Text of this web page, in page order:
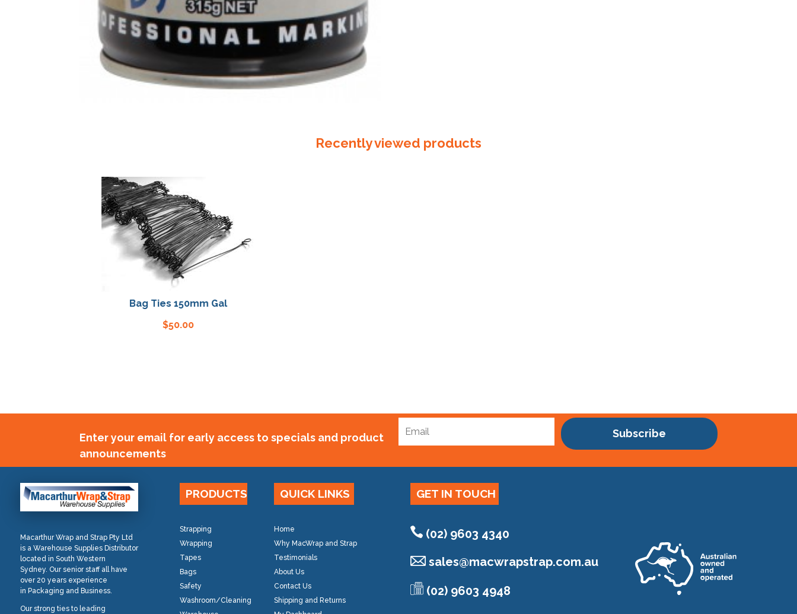
Recently viewed products
Bag Ties 150mm Gal
Enter your email for early access to specials and product
announcements
Subscribe
Macarthur Wrap and Strap Pty Ltd
is a Warehouse Supplies Distributor
located in South Western
Sydney. Our senior staff all have
over 20 years experience
in Packaging and Business.
Our strong ties to leading
PRODUCTS
Strapping
Wrapping
Tapes
Bags
Safety
Washroom/Cleaning
QUICK LINKS
Home
Why MacWrap and Strap
Testimonials
About Us
Contact Us
Shipping and Returns
GET IN TOUCH
(02) 9603 4340
sales@macwrapstrap.com.au
(02) 9603 4948